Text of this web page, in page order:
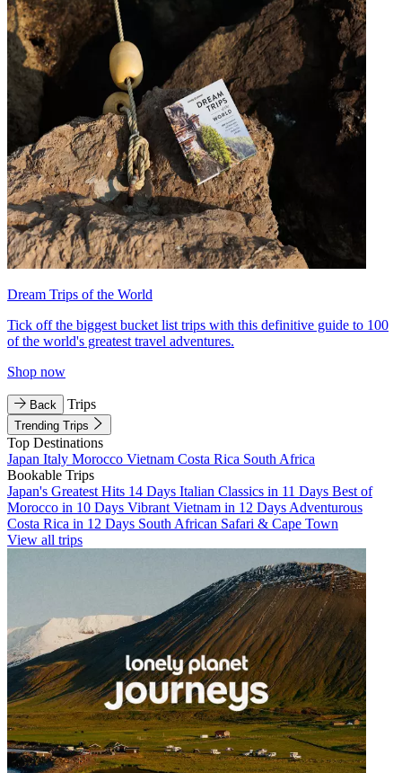
Dream Trips of the World
Tick off the biggest bucket list trips with this definitive guide to 100
of the world's greatest travel adventures.
Shop now
Back Trips
Trending Trips
Top Destinations
Japan Italy Morocco Vietnam Costa Rica South Africa
Bookable Trips
Japan's Greatest Hits 14 Days Italian Classics in 11 Days Best of
Morocco in 10 Days Vibrant Vietnam in 12 Days Adventurous
Costa Rica in 12 Days South African Safari & Cape Town
View all trips